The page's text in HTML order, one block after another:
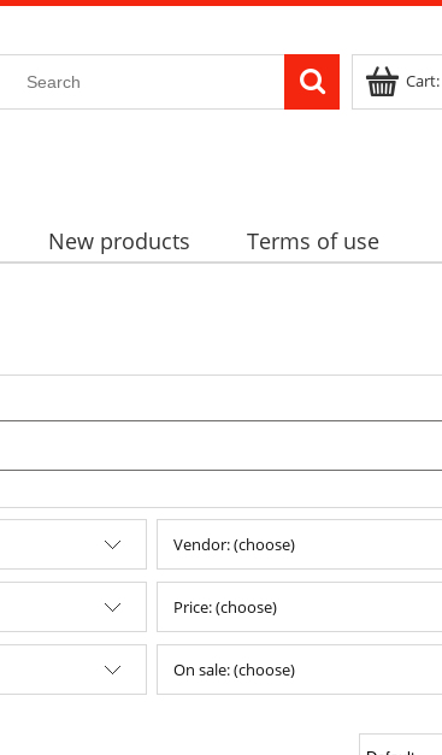
Cart:
New products Terms of use
Vendor: (choose)
Price: (choose)
On sale: (choose)